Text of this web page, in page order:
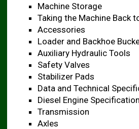
Machine Storage
Taking the Machine Back
Accessories
Loader and Backhoe
Auxiliary Hydraulic Tools ​
Safety Valves
Stabilizer Pads
Data and Technical
Diesel Engine
Transmission
Axles